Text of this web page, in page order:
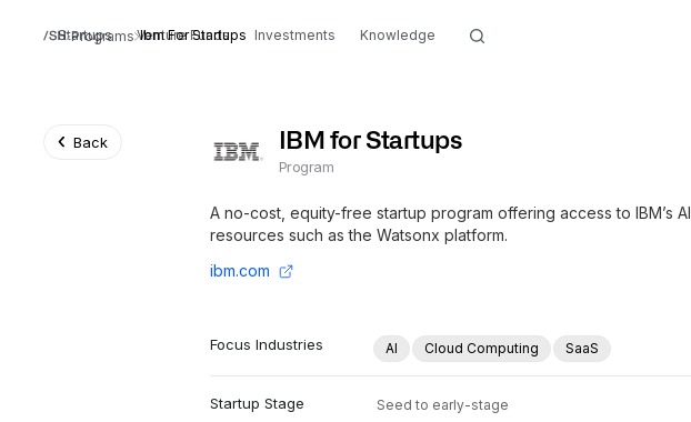
Programs Ibm For Startups
Startups Venture Funds Investments Knowledge
Back IBM for Startups
Program
A no-cost, equity-free startup program offering access to IBM’s AI
resources such as the Watsonx platform.
ibm.com
Focus Industries AI Cloud Computing SaaS
Startup Stage Seed to early-stage